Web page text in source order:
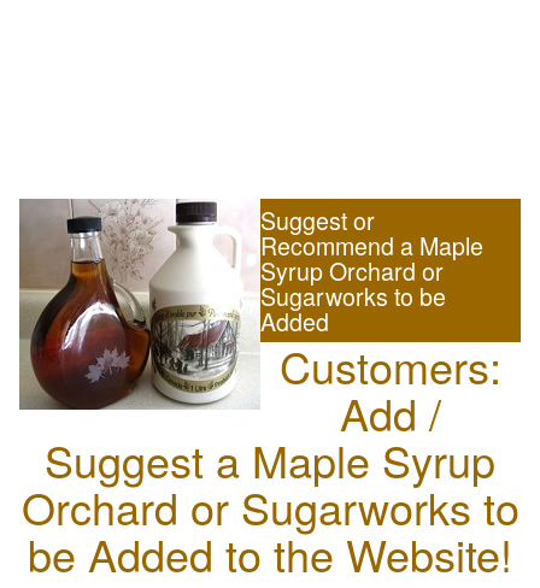
Suggest or
Recommend a Maple
Syrup Orchard or
Sugarworks to be
Added
Customers:
Add /
Suggest a Maple Syrup
Orchard or Sugarworks to
be Added to the Website!